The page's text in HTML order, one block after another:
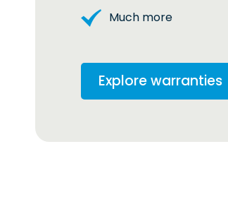
Much more
Explore warranties